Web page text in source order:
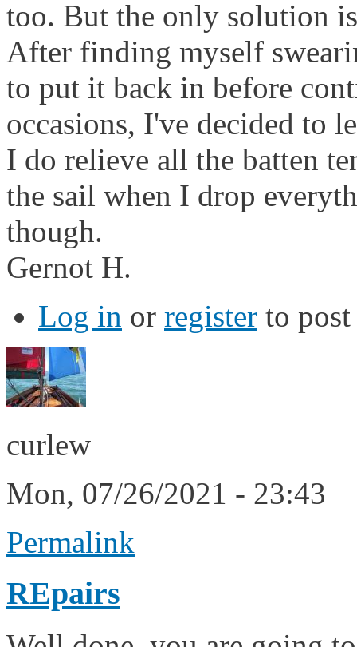
too. But the only solution
After finding myself
to put it back in before
occasions, I've decided to
I do relieve all the batten
the sail when I drop
though.
Gernot H.
Log in or register to
curlew
Mon, 07/26/2021 - 23:43
Permalink
REpairs